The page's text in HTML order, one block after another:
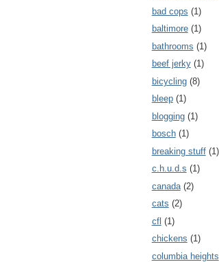
bad cops (1)
baltimore (1)
bathrooms (1)
beef jerky (1)
bicycling (8)
bleep (1)
blogging (1)
bosch (1)
breaking stuff (1)
c.h.u.d.s (1)
canada (2)
cats (2)
cfl (1)
chickens (1)
columbia heights